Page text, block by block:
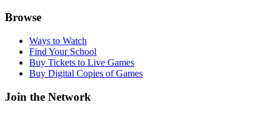
Browse
Ways to Watch
Find Your School
Buy Tickets to Live Games
Buy Digital Copies of Games
Join the Network